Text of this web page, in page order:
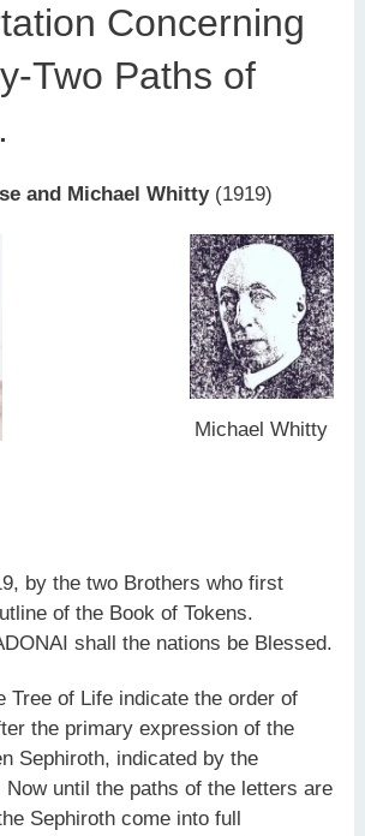
Concerning
Two Paths of
and Michael Whitty (1919)
Michael Whitty
by the two Brothers who first
of the Book of Tokens.
shall the nations be Blessed.
Tree of Life indicate the order of
the primary expression of the
Sephiroth, indicated by the
Now until the paths of the letters are
Sephiroth come into full